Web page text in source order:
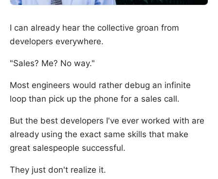
I can already hear the collective groan from
developers everywhere.
"Sales? Me? No way."
Most engineers would rather debug an infinite
loop than pick up the phone for a sales call.
But the best developers I've ever worked with are
already using the exact same skills that make
great salespeople successful.
They just don't realize it.